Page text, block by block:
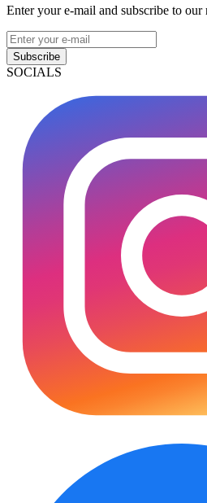
Enter your e-mail and subscribe to our
Subscribe
SOCIALS